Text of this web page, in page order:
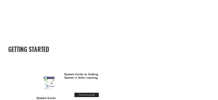
GETTING STARTED
Student Guide
Student Guide to Getting
Started in Ardor Learning
Download pdf